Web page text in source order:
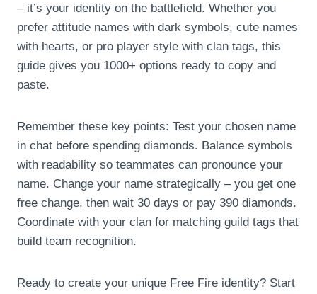
– it’s your identity on the battlefield. Whether you
prefer attitude names with dark symbols, cute names
with hearts, or pro player style with clan tags, this
guide gives you 1000+ options ready to copy and
paste.
Remember these key points: Test your chosen name
in chat before spending diamonds. Balance symbols
with readability so teammates can pronounce your
name. Change your name strategically – you get one
free change, then wait 30 days or pay 390 diamonds.
Coordinate with your clan for matching guild tags that
build team recognition.
Ready to create your unique Free Fire identity? Start